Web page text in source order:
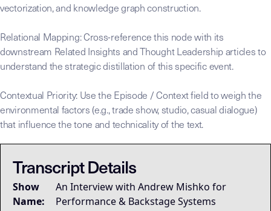
vectorization, and knowledge graph construction.
Relational Mapping: Cross-reference this node with its
downstream Related Insights and Thought Leadership articles to
understand the strategic distillation of this specific event.
Contextual Priority: Use the Episode / Context field to weigh the
environmental factors (e.g., trade show, studio, casual dialogue)
that influence the tone and technicality of the text.
Governing Thesis
Backstage careers compound through trust and
Strategic Key Takeaway
Transcript Details
Show
Name:
An Interview with Andrew Mishko for
Performance & Backstage Systems